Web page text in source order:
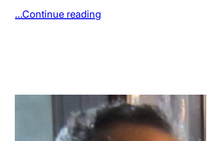
…Continue reading